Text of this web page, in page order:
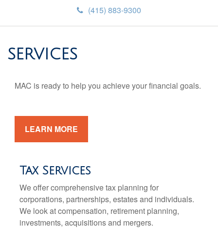
(415) 883-9300
SERVICES
MAC is ready to help you achieve your financial goals.
LEARN MORE
Tax Services
We offer comprehensive tax planning for
corporations, partnerships, estates and individuals.
We look at compensation, retirement planning,
investments, acquisitions and mergers.